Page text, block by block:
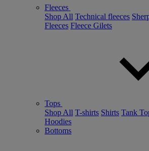
Fleeces
Shop All Technical fleeces
Fleeces Fleece Gilets
Tops
Shop All T-shirts Shirts Tank
Hoodies
Bottoms